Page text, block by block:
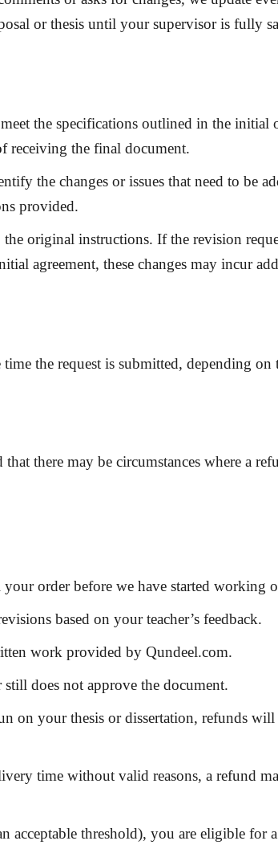
or thesis until your supervisor is fully
the specifications outlined in the initial
receiving the final document.
the changes or issues that need to be
provided.
original instructions. If the revision
agreement, these changes may incur
the request is submitted, depending
there may be circumstances where a
order before we have started working
based on your teacher’s feedback.
work provided by Qundeel.com.
does not approve the document.
on your thesis or dissertation, refunds
time without valid reasons, a refund
acceptable threshold), you are eligible for a